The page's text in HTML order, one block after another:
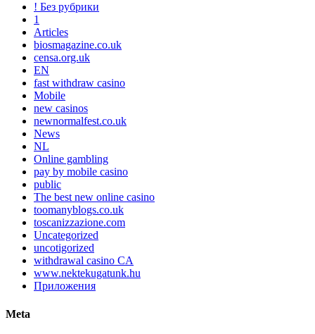
! Без рубрики
1
Articles
biosmagazine.co.uk
censa.org.uk
EN
fast withdraw casino
Mobile
new casinos
newnormalfest.co.uk
News
NL
Online gambling
pay by mobile casino
public
The best new online casino
toomanyblogs.co.uk
toscanizzazione.com
Uncategorized
uncotigorized
withdrawal casino CA
www.nektekugatunk.hu
Приложения
Meta